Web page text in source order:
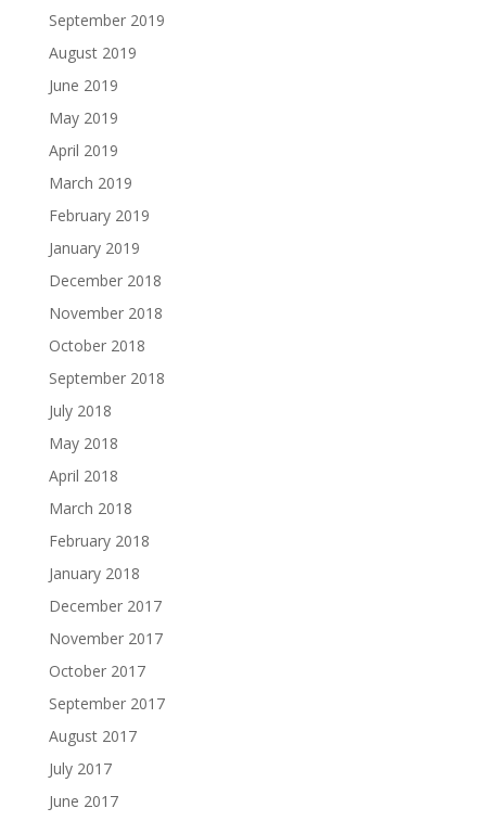
September 2019
August 2019
June 2019
May 2019
April 2019
March 2019
February 2019
January 2019
December 2018
November 2018
October 2018
September 2018
July 2018
May 2018
April 2018
March 2018
February 2018
January 2018
December 2017
November 2017
October 2017
September 2017
August 2017
July 2017
June 2017